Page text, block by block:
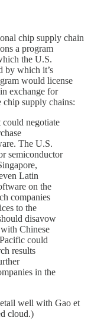
chip supply chain
a program
the U.S.
by which it’s
would license
exchange for
supply chains:
could negotiate
The U.S.
semiconductor
Latin
on the
companies
to the
disavow
Chinese
could
results
in the
well with Gao et
cloud.)